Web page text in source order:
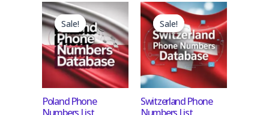
Sale!
Sale!
Poland Phone
Original
price
was:
$1,400.00.
Current
price
is:
$140.00.
Sale!
Sale!
Switzerland Phone
Original
price
was:
$1,100.00.
Current
price
is:
$110.00.